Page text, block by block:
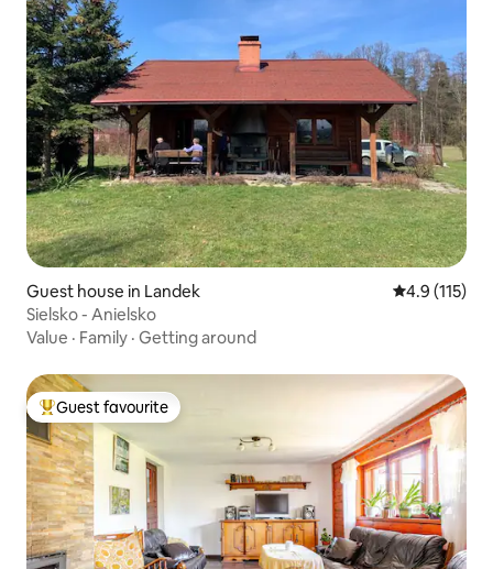
Guest house in Landek 4.9 out of 5
4.9 (115)
Sielsko - Anielsko
Value · Family · Getting around
Top guest favourite
Guest favourite